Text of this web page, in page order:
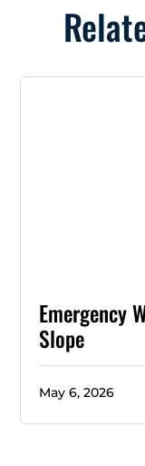
Emergency
Slope
May 6, 2026